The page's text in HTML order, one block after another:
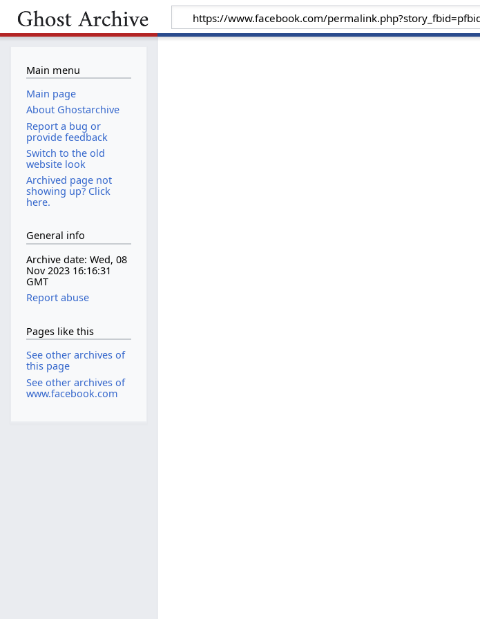
Main menu
Main page
About Ghostarchive
Report a bug or
provide feedback
Switch to the old
website look
Archived page not
showing up? Click
here.
General info
Archive date: Wed, 08
Nov 2023 16:16:31
GMT
Report abuse
Pages like this
See other archives of
this page
See other archives of
www.facebook.com